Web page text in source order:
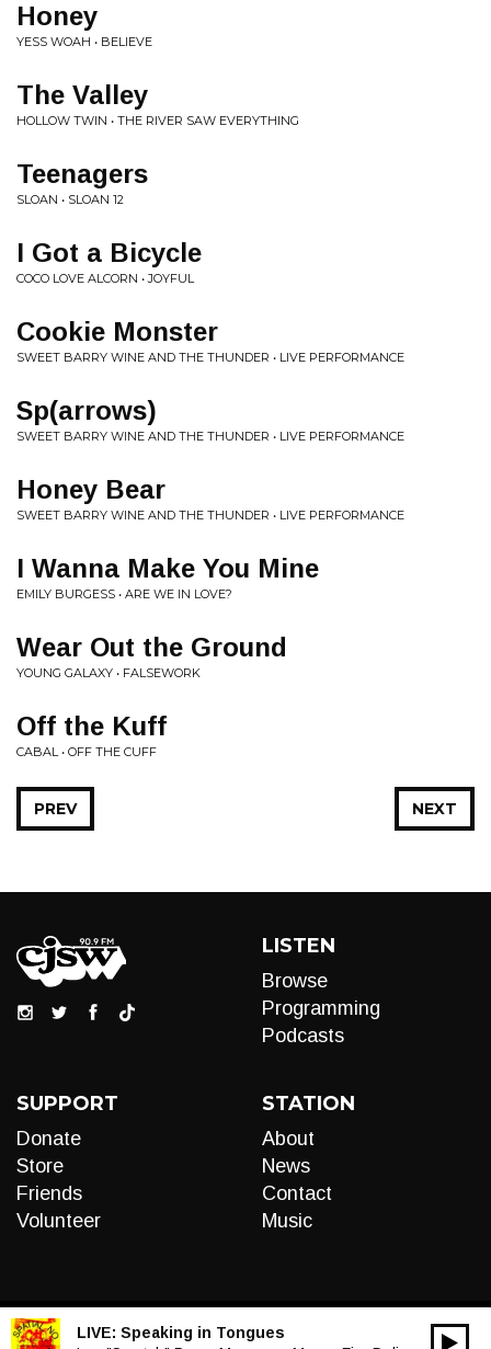
Honey
YESS WOAH • BELIEVE
The Valley
HOLLOW TWIN • THE RIVER SAW EVERYTHING
Teenagers
SLOAN • SLOAN 12
I Got a Bicycle
COCO LOVE ALCORN • JOYFUL
Cookie Monster
SWEET BARRY WINE AND THE THUNDER • LIVE PERFORMANCE
Sp(arrows)
SWEET BARRY WINE AND THE THUNDER • LIVE PERFORMANCE
Honey Bear
SWEET BARRY WINE AND THE THUNDER • LIVE PERFORMANCE
I Wanna Make You Mine
EMILY BURGESS • ARE WE IN LOVE?
Wear Out the Ground
YOUNG GALAXY • FALSEWORK
Off the Kuff
CABAL • OFF THE CUFF
NEXT
PREV
LISTEN
Browse
Programming
Podcasts
SUPPORT
Donate
Store
Friends
Volunteer
STATION
About
News
Contact
Music
LIVE: Speaking in Tongues
00:00